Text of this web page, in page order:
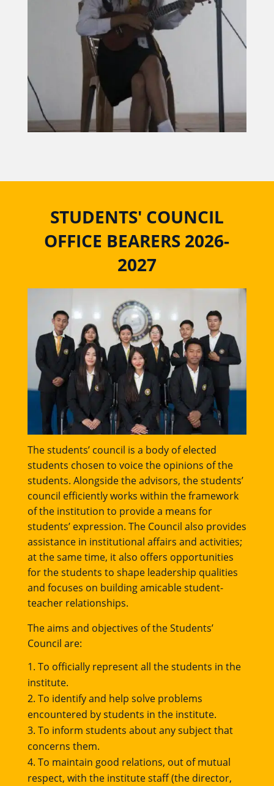
STUDENTS' COUNCIL
OFFICE BEARERS 2026-
2027
The students’ council is a body of elected
students chosen to voice the opinions of the
students. Alongside the advisors, the students’
council efficiently works within the framework
of the institution to provide a means for
students’ expression. The Council also provides
assistance in institutional affairs and activities;
at the same time, it also offers opportunities
for the students to shape leadership qualities
and focuses on building amicable student-
teacher relationships.
The aims and objectives of the Students’
Council are:
To officially represent all the students in the
institute.
To identify and help solve problems
encountered by students in the institute.
To inform students about any subject that
concerns them.
To maintain good relations, out of mutual
respect, with the institute staff (the director,